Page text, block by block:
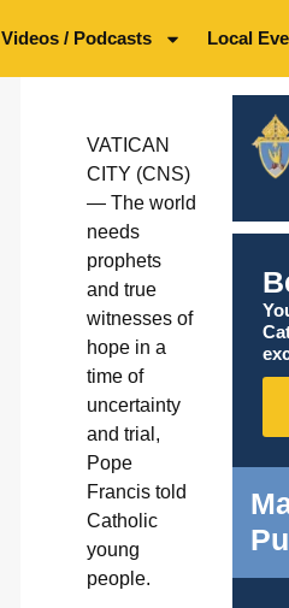
Videos / Podcasts Local
VATICAN
CITY (CNS)
— The world
needs
prophets
and true
witnesses of
hope in a
time of
uncertainty
and trial,
Pope
Francis told
Catholic
young
people.